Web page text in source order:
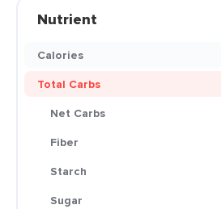
Nutrient
Calories
Total Carbs
Net Carbs
Fiber
Starch
Sugar